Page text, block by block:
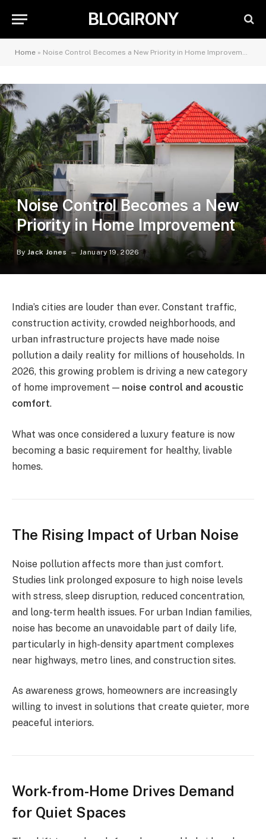
BLOGIRONY
Home » Noise Control Becomes a New Priority in Home Improvement
Noise Control Becomes a New
Priority in Home Improvement
By Jack Jones January 19, 2026
India’s cities are louder than ever. Constant traffic,
construction activity, crowded neighborhoods, and
urban infrastructure projects have made noise
pollution a daily reality for millions of households. In
2026, this growing problem is driving a new category
of home improvement — noise control and acoustic
comfort.
What was once considered a luxury feature is now
becoming a basic requirement for healthy, livable
homes.
The Rising Impact of Urban Noise
Noise pollution affects more than just comfort.
Studies link prolonged exposure to high noise levels
with stress, sleep disruption, reduced concentration,
and long-term health issues. For urban Indian families,
noise has become an unavoidable part of daily life,
particularly in high-density apartment complexes
near highways, metro lines, and construction sites.
As awareness grows, homeowners are increasingly
willing to invest in solutions that create quieter, more
peaceful interiors.
Work-from-Home Drives Demand
for Quiet Spaces